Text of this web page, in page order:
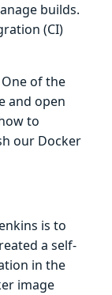
builds.
(CI)
of the
and open
to
our Docker
is to
a self-
in the
image